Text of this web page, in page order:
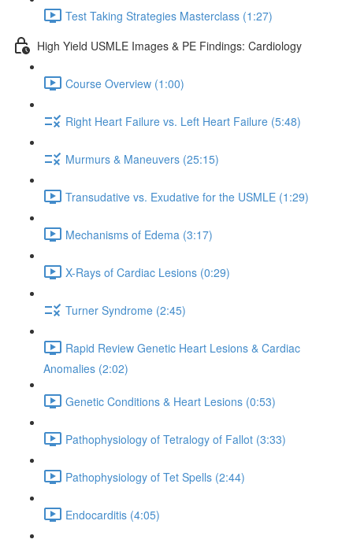
Test Taking Strategies Masterclass (1:27)
High Yield USMLE Images & PE Findings: Cardiology
Course Overview (1:00)
Right Heart Failure vs. Left Heart Failure (5:48)
Murmurs & Maneuvers (25:15)
Transudative vs. Exudative for the USMLE (1:29)
Mechanisms of Edema (3:17)
X-Rays of Cardiac Lesions (0:29)
Turner Syndrome (2:45)
Rapid Review Genetic Heart Lesions & Cardiac
Anomalies (2:02)
Genetic Conditions & Heart Lesions (0:53)
Pathophysiology of Tetralogy of Fallot (3:33)
Pathophysiology of Tet Spells (2:44)
Endocarditis (4:05)